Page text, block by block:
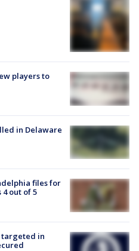
players to
in Delaware
files for
out of 5
targeted in